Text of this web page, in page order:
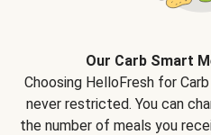
Our Carb Smart
Choosing HelloFresh for
never restricted. You can
the number of meals you